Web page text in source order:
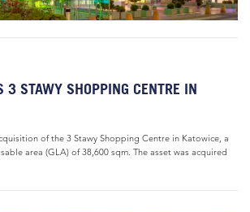
3 STAWY SHOPPING CENTRE IN
of the 3 Stawy Shopping Centre in Katowice, a
area (GLA) of 38,600 sqm. The asset was acquired